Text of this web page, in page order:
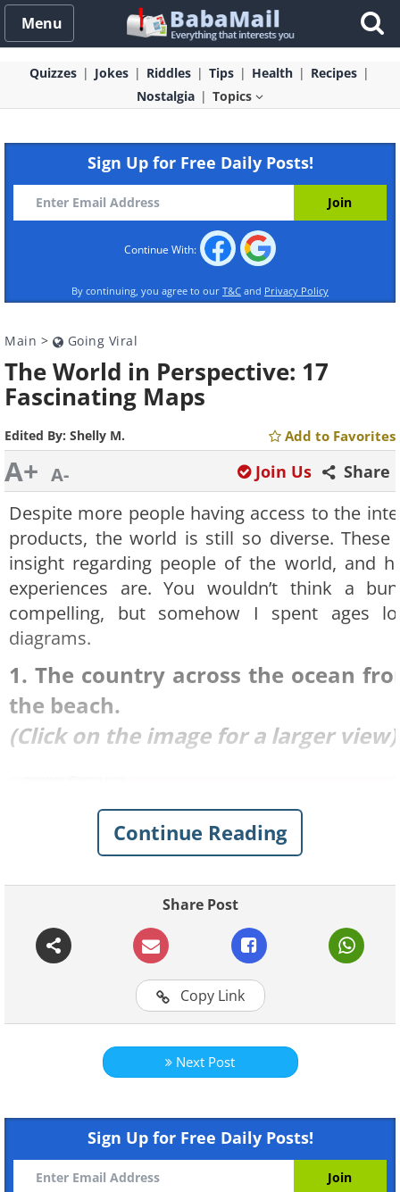
Menu
Quizzes Jokes Riddles Tips Health
Recipes
Nostalgia
Topics
Sign Up for Free Daily Posts!
Continue With:
By continuing, you agree to our T&C and Privacy Policy
Main > Going Viral
The World in Perspective: 17
Fascinating Maps
Edited By: Shelly M. Add to Favorites
A+ A- Share
Join Us
Despite more people having access to the
products, the world is still so diverse.
insight regarding people of the world, and
experiences are. You wouldn’t think a
compelling, but somehow I spent ages
diagrams.
1. The country across the ocean
the beach.
(Click on the image for a larger view)
Continue Reading
Share Post
Copy Link
Next Post
Sign Up for Free Daily Posts!